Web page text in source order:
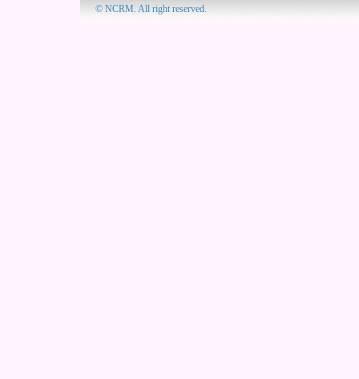
© NCRM. All